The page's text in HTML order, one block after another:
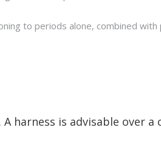
to periods alone, combined with
harness is advisable over a